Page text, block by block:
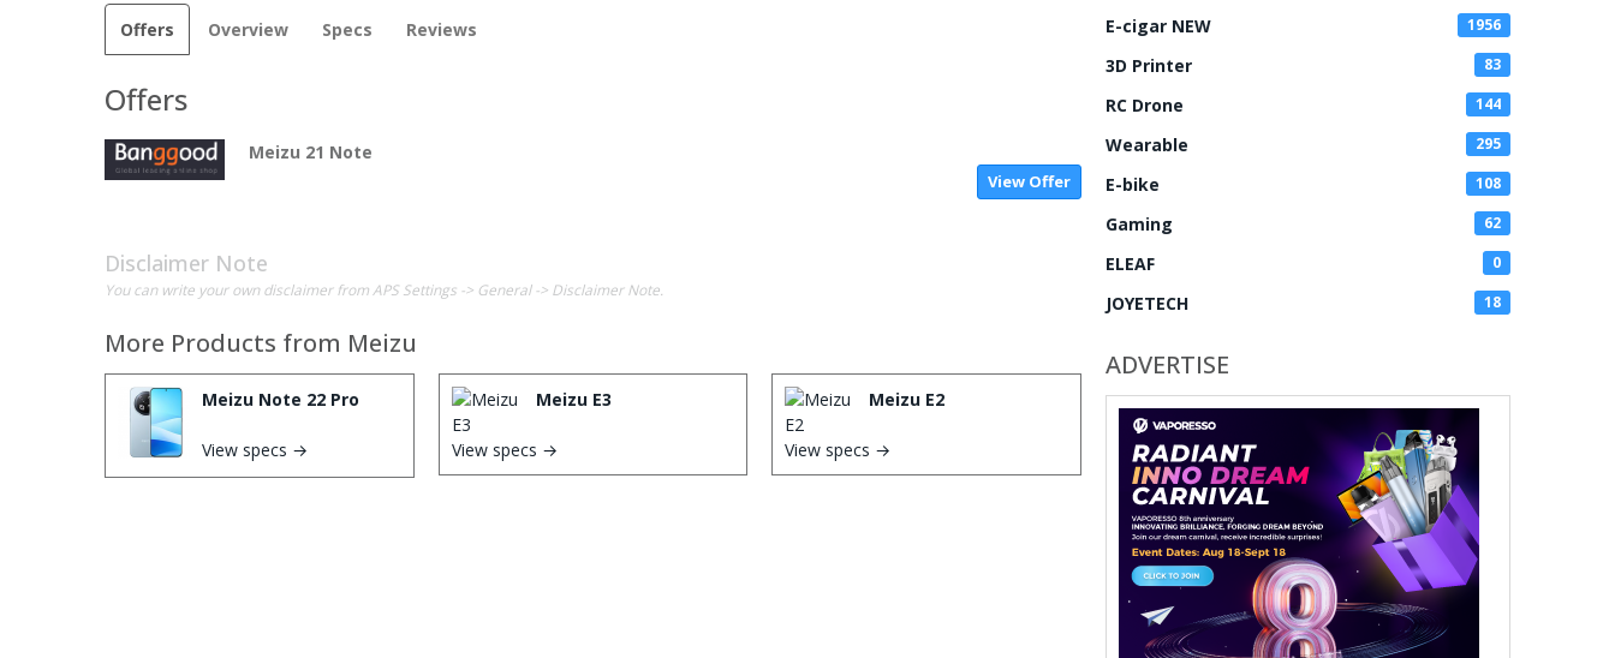
Offers Overview Specs Reviews
Offers
Meizu 21 Note
View Offer
Disclaimer Note
You can write your own disclaimer from APS Settings -> General -> Disclaimer Note.
More Products from Meizu
Meizu Note 22 Pro
View specs →
Meizu E3
View specs →
Meizu E2
View specs →
E-cigar NEW 1956
3D Printer 83
RC Drone 144
Wearable 295
E-bike 108
Gaming 62
ELEAF 0
JOYETECH 18
ADVERTISE